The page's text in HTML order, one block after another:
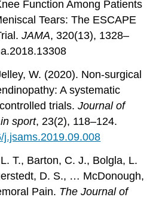
Function Among Patients
Tears: The ESCAPE
JAMA, 320(13), 1328–
W. (2020). Non-surgical
A systematic
trials.Journal of
sport, 23(2), 118–124.
j.jsams.2019.09.008
T., Barton, C. J., Bolgla, L.
D. S., … McDonough,
Pain. The Journal of